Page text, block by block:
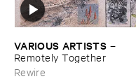
VARIOUS ​ARTISTS –
Remotely ​Together
Rewire